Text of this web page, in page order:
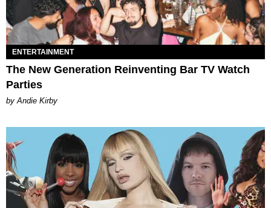
ENTERTAINMENT
The New Generation Reinventing Bar TV Watch
Parties
by Andie Kirby